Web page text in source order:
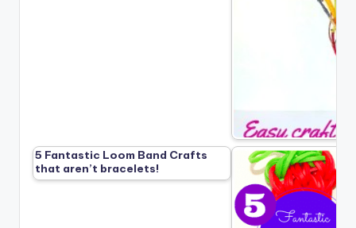
5 Fantastic Loom Band Crafts
that aren’t bracelets!